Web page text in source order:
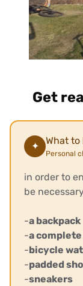
Get
✦ What to
Personal
in order to
be
-a backpack
-a
-bicycle
-padded
-sneakers